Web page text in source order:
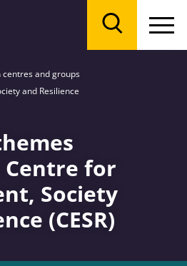
centres and groups
and Resilience
for
Society
(CESR)